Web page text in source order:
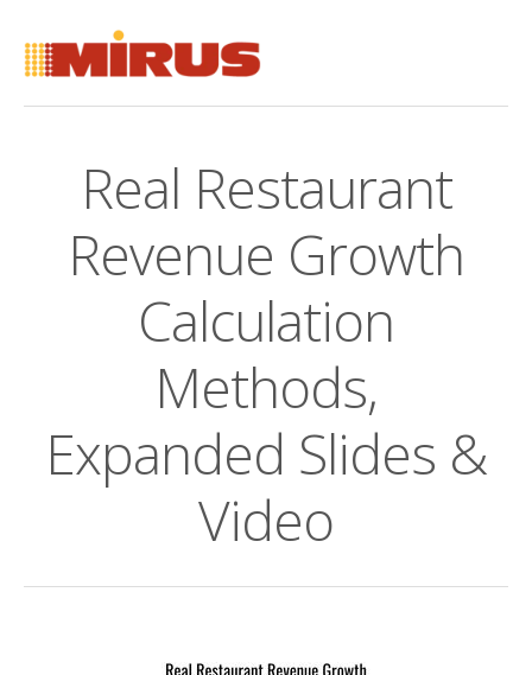
Real Restaurant
Revenue Growth
Calculation
Methods,
Expanded Slides &
Video